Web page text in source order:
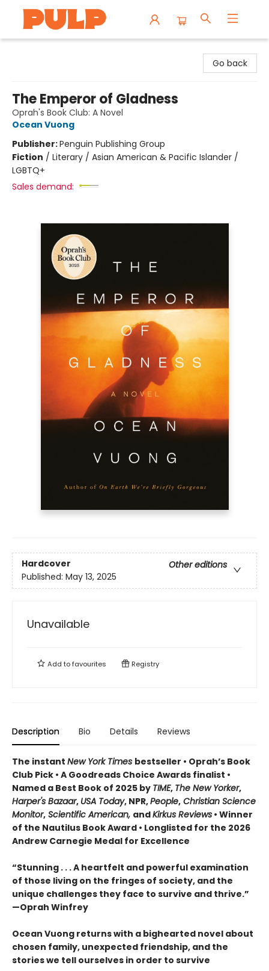
Go back
The Emperor of Gladness
Oprah's Book Club: A Novel
Ocean Vuong
Publisher:Penguin Publishing Group
Fiction / Literary / Asian American & Pacific Islander /
LGBTQ+
Sales demand:
Hardcover
Other editions
Published: May 13, 2025
Unavailable
Add tofavourites Registry
Description Bio Details Reviews
The instant New York Times bestseller • Oprah’s Book
Club Pick • A Goodreads Choice Awards finalist •
Named a Best Book of 2025 by TIME, The New Yorker,
Harper's Bazaar, USA Today, NPR,People, Christian Science
Monitor, Scientific American, andKirkus Reviews • Winner
of the Nautilus Book Award • Longlisted for the 2026
Andrew Carnegie Medal for Excellence
“Stunning . . . A heartfelt and powerful examination
of those living on the fringes of society, and the
unique challenges they face to survive and thrive.”
—Oprah Winfrey
Ocean Vuong returns with a bighearted novel about
chosen family, unexpected friendship, and the
stories we tell ourselves in order to survive